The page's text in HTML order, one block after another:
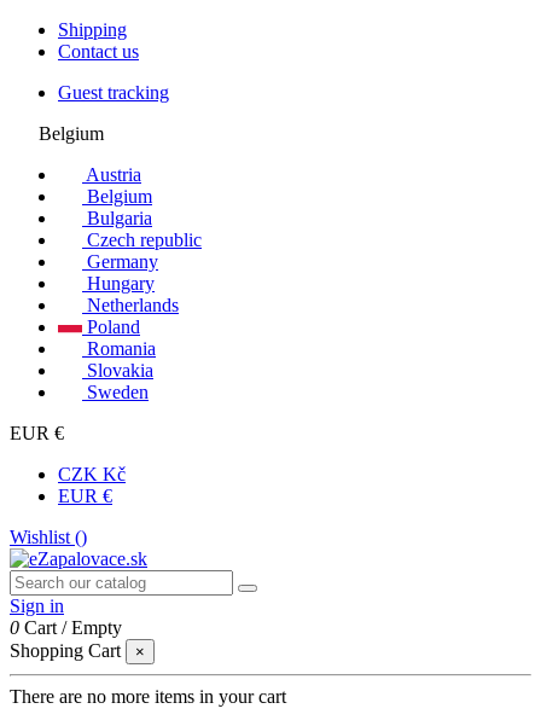
Shipping
Contact us
Guest tracking
Belgium
Austria
Belgium
Bulgaria
Czech republic
Germany
Hungary
Netherlands
Poland
Romania
Slovakia
Sweden
EUR €
CZK Kč
EUR €
Wishlist ()
Sign in
0 Cart /Empty
Shopping Cart
×
There are no more items in your cart